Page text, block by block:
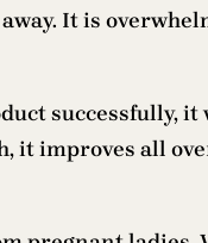
It is
successfully,
it improves all